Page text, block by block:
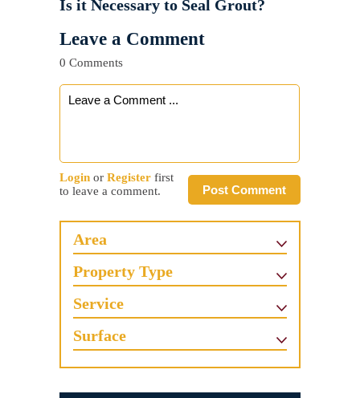
Is it Necessary to Seal Grout?
Leave a Comment
0 Comments
Post Comment
Login or Register first
to leave a comment.
Area
Property Type
Service
Surface